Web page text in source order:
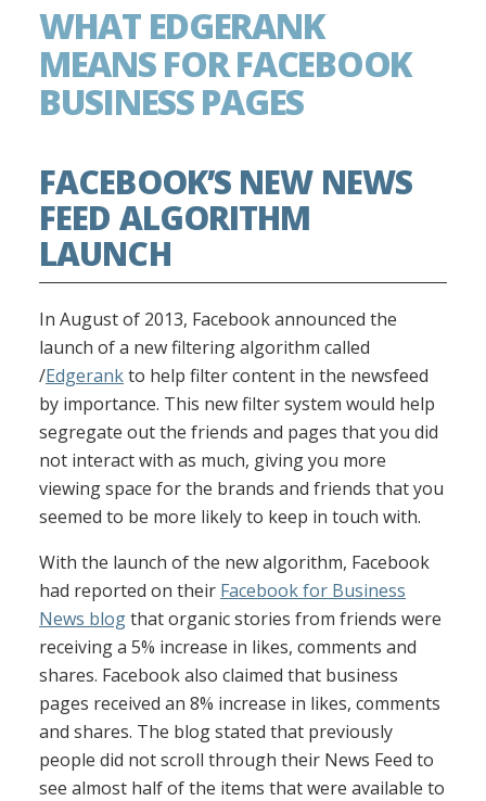
WHAT EDGERANK
MEANS FOR FACEBOOK
BUSINESS PAGES
FACEBOOK’S NEW NEWS
FEED ALGORITHM
LAUNCH
In August of 2013, Facebook announced the
launch of a new filtering algorithm called
/Edgerankto help filter content in the newsfeed
by importance. This new filter system would help
segregate out the friends and pages that you did
not interact with as much, giving you more
viewing space for the brands and friends that you
seemed to be more likely to keep in touch with.
With the launch of the new algorithm, Facebook
had reported on their Facebook for Business
News blogthat organic stories from friends were
receiving a 5% increase in likes, comments and
shares. Facebook also claimed that business
pages received an 8% increase in likes, comments
and shares. The blog stated that previously
people did not scroll through their News Feed to
see almost half of the items that were available to